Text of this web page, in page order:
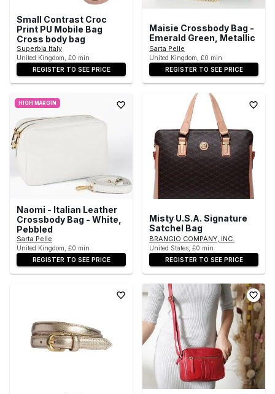
Small Contrast Croc
Print PU Mobile Bag
Cross body bag
Superbia Italy
United Kingdom, £0 min
REGISTER TO SEE PRICE
Maisie Crossbody Bag -
Emerald Green, Metallic
Sarta Pelle
United Kingdom, £0 min
REGISTER TO SEE PRICE
HIGH MARGIN
Naomi - Italian Leather
Crossbody Bag - White,
Pebbled
Sarta Pelle
United Kingdom, £0 min
REGISTER TO SEE PRICE
Misty U.S.A. Signature
Satchel Bag
BRANGIO COMPANY, INC.
United States, £0 min
REGISTER TO SEE PRICE